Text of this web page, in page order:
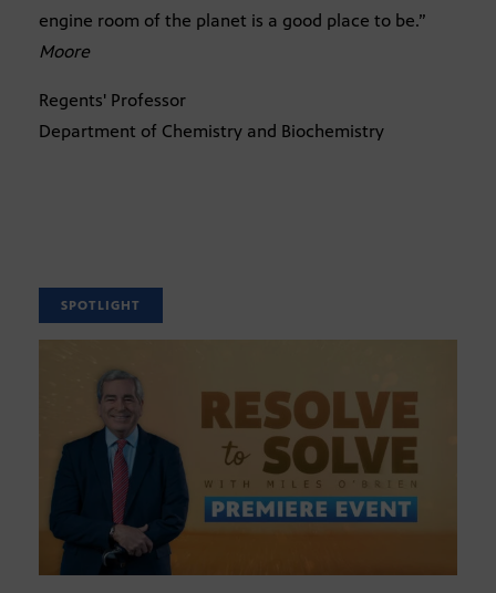
engine room of the planet is a good place to be.”
Moore
Regents' Professor
Department of Chemistry and Biochemistry
SPOTLIGHT